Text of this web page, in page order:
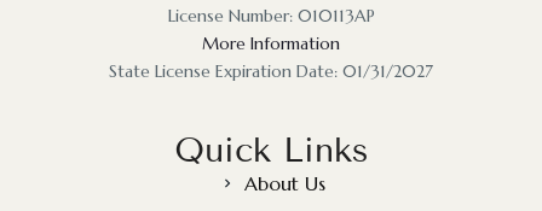
License Number: 010113AP
More Information
State License Expiration Date: 01/31/2027
Quick Links
About Us